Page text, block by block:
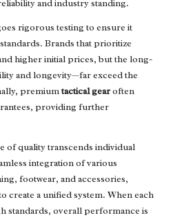
and industry standing.
rigorous testing to ensure it
Brands that prioritize
higher initial prices, but the long-
and longevity—far exceed the
premiumtactical gearoften
providing further
quality transcends individual
integration of various
footwear, and accessories,
create a unified system. When each
standards, overall performance is